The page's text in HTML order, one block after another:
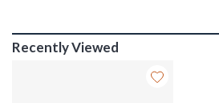
Recently Viewed